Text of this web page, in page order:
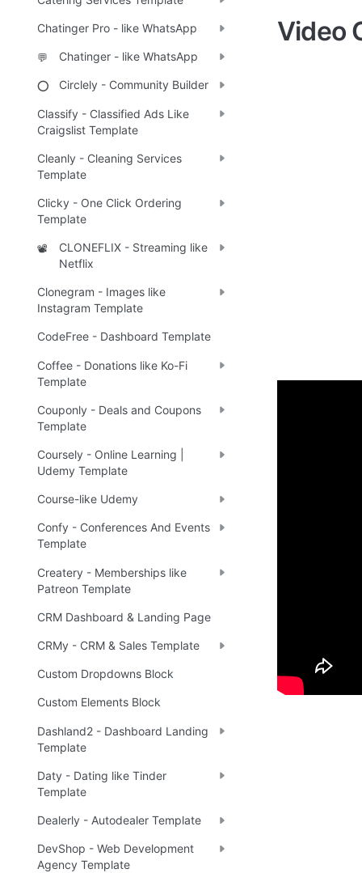
Chatinger Pro - like WhatsApp
💬 Chatinger - like WhatsApp
⭕ Circlely - Community Builder
Classify - Classified Ads Like
Craigslist Template
Cleanly - Cleaning Services
Template
Clicky - One Click Ordering
Template
📽️
CLONEFLIX - Streaming like
Netflix
Clonegram - Images like
Instagram Template
CodeFree - Dashboard Template
Coffee - Donations like Ko-Fi
Template
Couponly - Deals and Coupons
Template
Coursely - Online Learning |
Udemy Template
Course-like Udemy
Confy - Conferences And Events
Template
Createry - Memberships like
Patreon Template
CRM Dashboard & Landing Page
CRMy - CRM & Sales Template
Custom Dropdowns Block
Custom Elements Block
Dashland2 - Dashboard Landing
Template
Daty - Dating like Tinder
Template
Dealerly - Autodealer Template
DevShop - Web Development
Agency Template
Video